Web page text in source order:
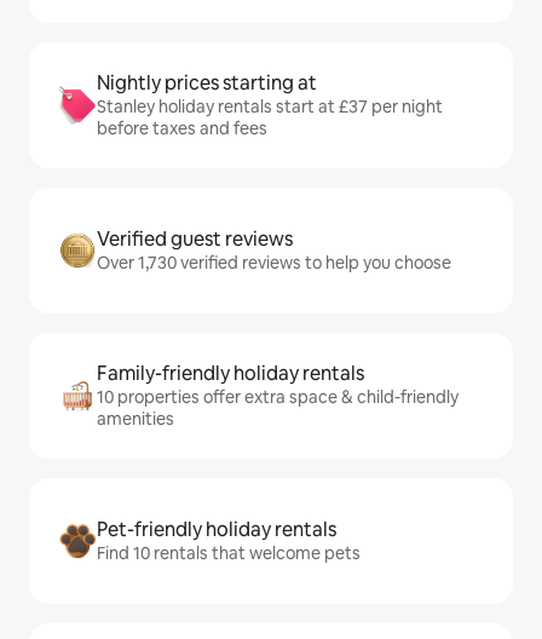
Nightly prices starting at
Stanley holiday rentals start at £37 per night
before taxes and fees
Verified guest reviews
Over 1,730 verified reviews to help you choose
Family-friendly holiday rentals
10 properties offer extra space & child-friendly
amenities
Pet-friendly holiday rentals
Find 10 rentals that welcome pets